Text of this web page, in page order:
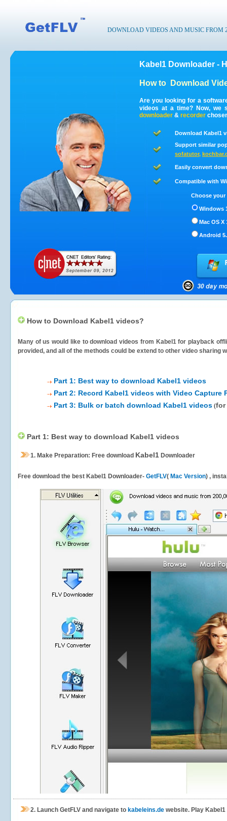
DOWNLOAD VIDEOS AND MUSIC FROM
Kabel1 Downloader -
How to Download
Are you looking for a
videos at a time? Now, we
downloader & recorder
Download Kabel1
Support similar
sofatutor,
Easily convert
Compatible with
Choose
Windows
Mac OS X
Android
How to Download Kabel1 videos?
Many of us would like to download videos from Kabel1for playback
provided, and all of the methods could be extend to other video sharing
Part 1: Best way to download Kabel1 videos
Part 2: Record Kabel1 videos with Video Capture
Part 3: Bulk or batch download Kabel1 videos (for
Part 1: Best way to download Kabel1 videos
1. Make Preparation: Free download Kabel1 Downloader
Free download the best Kabel1 Downloader- GetFLV( Mac Version) ,
2. Launch GetFLV and navigate to kabeleins.de website. Play